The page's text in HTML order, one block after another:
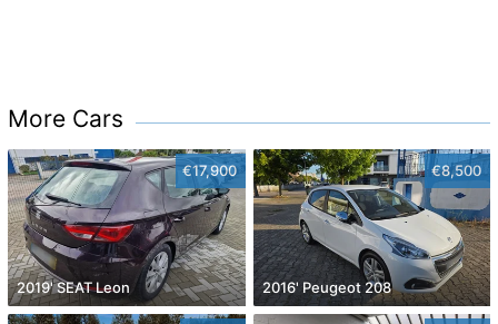
More Cars
€17,900
2019' SEAT Leon
€8,500
2016' Peugeot 208